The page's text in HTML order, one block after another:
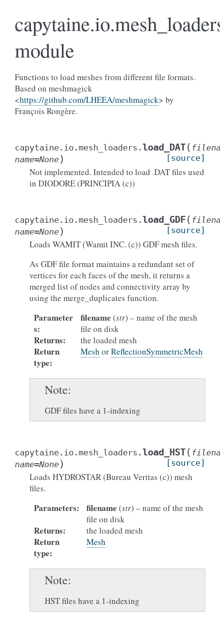
module
Functions to load meshes from different file formats.
Based on meshmagick
<https://github.com/LHEEA/meshmagick> by
François Rongère.
capytaine.io.mesh_loaders.load_DAT(
name=None) [source]
Not implemented. Intended to load .DAT files used
in DIODORE (PRINCIPIA (c))
capytaine.io.mesh_loaders.load_GDF(
name=None) [source]
Loads WAMIT (Wamit INC. (c)) GDF mesh files.
As GDF file format maintains a redundant set of
vertices for each faces of the mesh, it returns a
merged list of nodes and connectivity array by
using the merge_duplicates function.
Parameter
s:
filename (str) – name of the mesh
file on disk
Returns: the loaded mesh
Return
type:
Mesh orReflectionSymmetricMesh
Note
GDF files have a 1-indexing
capytaine.io.mesh_loaders.load_HST(
name=None) [source]
Loads HYDROSTAR (Bureau Veritas (c)) mesh
files.
Parameters: filename (str) – name of the mesh
file on disk
Returns: the loaded mesh
Return
type:
Mesh
Note
HST files have a 1-indexing